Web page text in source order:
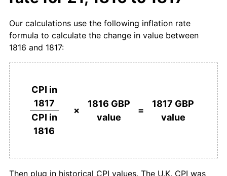
Our calculations use the following inflation rate
formula to calculate the change in value between
1816 and 1817:
CPI in
1817
CPI in
1816
×
1816 GBP
value
=
1817 GBP
value
Then plug in historical CPI values. The U.K. CPI was